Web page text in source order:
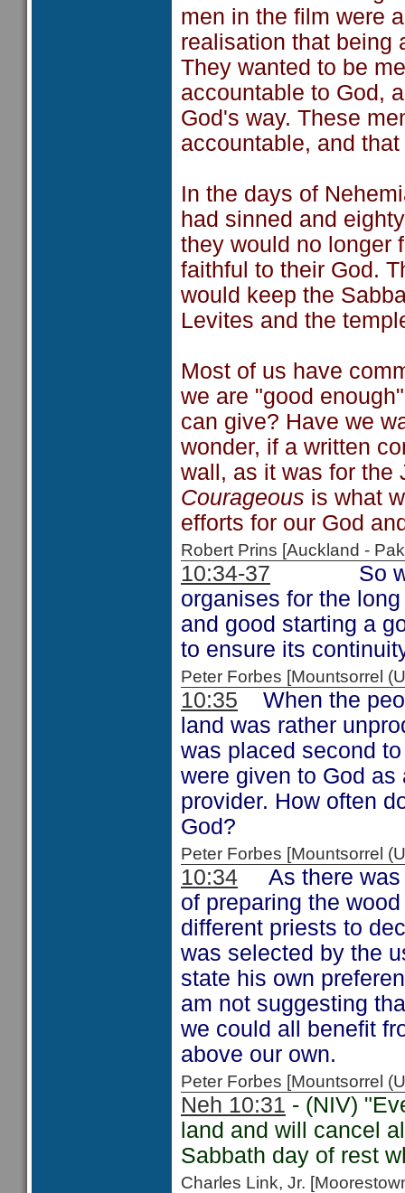
men in the film were
realisation that being
They wanted to be
accountable to God,
God's way. These
accountable, and
In the days of
had sinned and
they would no longer
faithful to their God.
would keep the
Levites and the
Most of us have
we are "good
can give? Have we
wonder, if a written
wall, as it was for the
Courageous is what
efforts for our God
Robert Prins [Auckland -
10:34-37 So we
organises for the
and good starting a
to ensure its
Peter Forbes [Mountsorrel
10:35 When the
land was rather
was placed second
were given to God
provider. How often
God?
Peter Forbes [Mountsorrel
10:34 As there was
of preparing the
different priests to
was selected by the
state his own
am not suggesting
we could all benefit
above our own.
Peter Forbes [Mountsorrel
Neh 10:31 - (NIV)
land and will cancel
Sabbath day of rest
Charles Link, Jr.